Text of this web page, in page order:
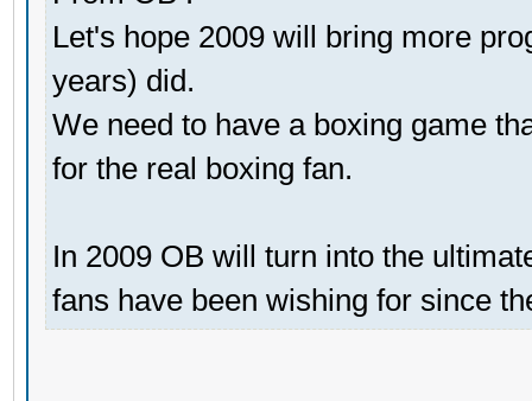
Let's hope 2009 will bring more
years) did.
We need to have a boxing game
for the real boxing fan.
In 2009 OB will turn into the
fans have been wishing for since